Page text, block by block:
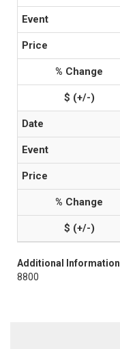
Additional Information
8800